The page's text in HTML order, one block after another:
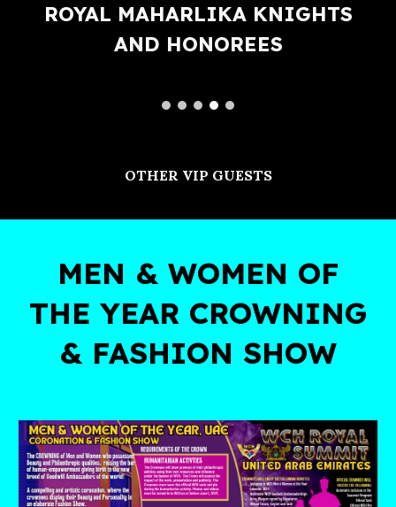
ROYAL MAHARLIKA KNIGHTS
AND HONOREES
OTHER VIP GUESTS
MEN & WOMEN OF
THE YEAR CROWNING
& FASHION SHOW